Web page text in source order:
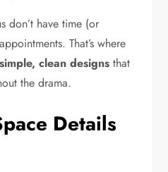
don’t have time (or
That’s where
simple, clean designs that
the drama.
Details